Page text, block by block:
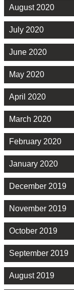
August 2020
July 2020
June 2020
May 2020
April 2020
March 2020
February 2020
January 2020
December 2019
November 2019
October 2019
September 2019
August 2019